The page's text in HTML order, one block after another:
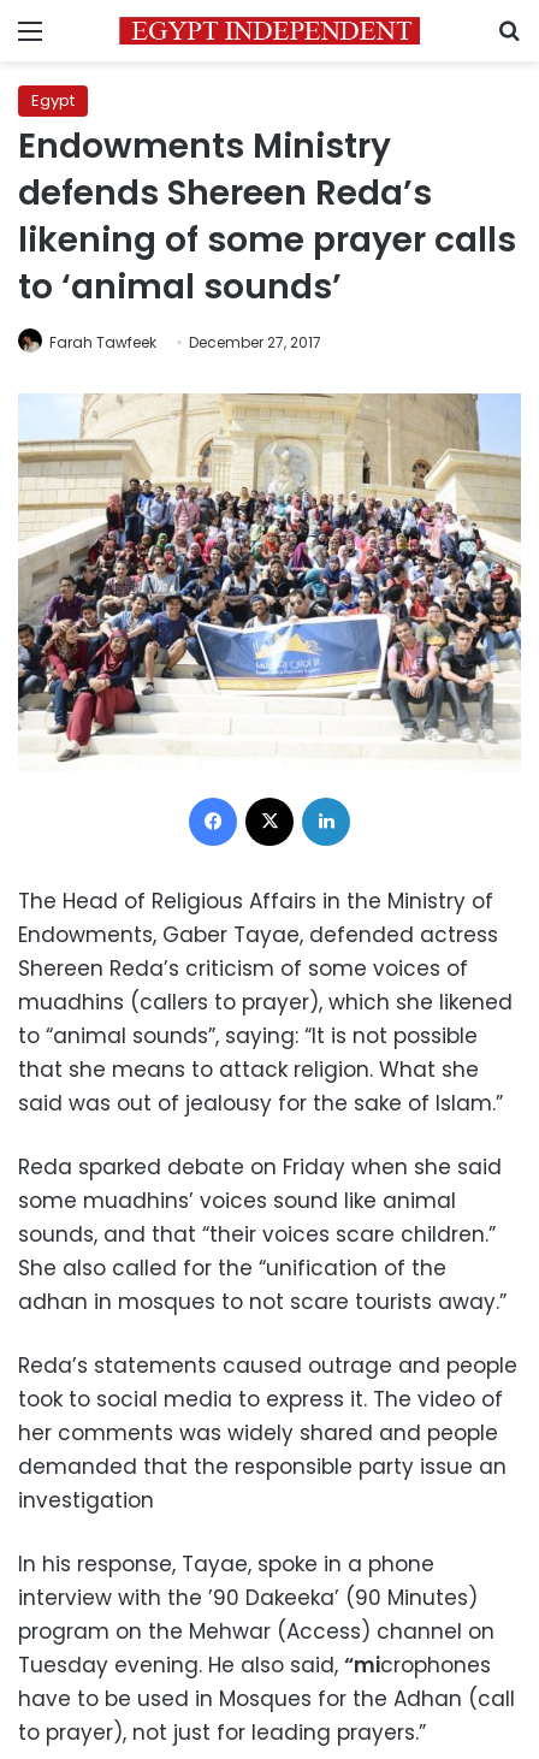
Menu
Egypt
Endowments Ministry
defends Shereen Reda’s
likening of some prayer calls
to ‘animal sounds’
Farah Tawfeek December 27, 2017
Facebook
The Head of Religious Affairs in the Ministry of
Endowments, Gaber Tayae, defended actress
Shereen Reda’s criticism of some voices of
muadhins (callers to prayer), which she likened
to “animal sounds”, saying: “It is not possible
that she means to attack religion. What she
said was out of jealousy for the sake of Islam.”
Reda sparked debate on Friday when she said
some muadhins’ voices sound like animal
sounds, and that “their voices scare children.”
She also called for the “unification of the
adhan in mosques to not scare tourists away.”
Reda’s statements caused outrage and people
took to social media to express it. The video of
her comments was widely shared and people
demanded that the responsible party issue an
investigation
In his response, Tayae, spoke in a phone
interview with the ’90 Dakeeka’ (90 Minutes)
program on the Mehwar (Access) channel on
Tuesday evening. He also said, “microphones
have to be used in Mosques for the Adhan (call
to prayer), not just for leading prayers.”